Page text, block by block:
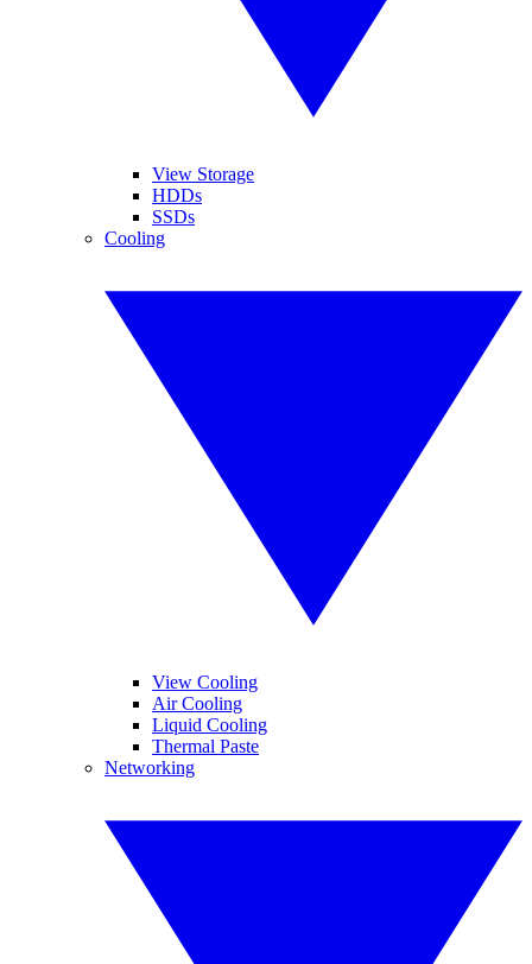
View Storage
HDDs
SSDs
Cooling
View Cooling
Air Cooling
Liquid Cooling
Thermal Paste
Networking